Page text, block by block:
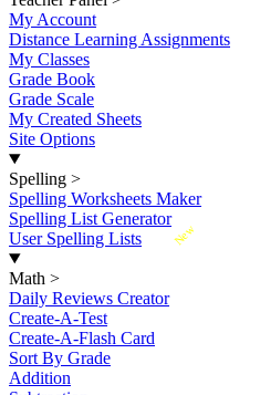
My Account
Distance Learning Assignments
My Classes
Grade Book
Grade Scale
My Created Sheets
Site Options
Spelling >
Spelling Worksheets Maker
Spelling List Generator
New
User Spelling Lists
Math >
Daily Reviews Creator
Create-A-Test
Create-A-Flash Card
Sort By Grade
Addition